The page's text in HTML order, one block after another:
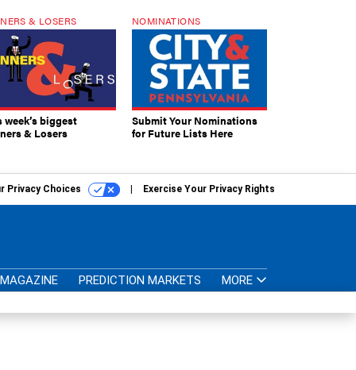
& LOSERS
week’s biggest
& Losers
NOMINATIONS
Submit Your Nominations
for Future Lists Here
Privacy Choices Exercise Your Privacy Rights
MAGAZINE PREDICTION MARKETS MORE